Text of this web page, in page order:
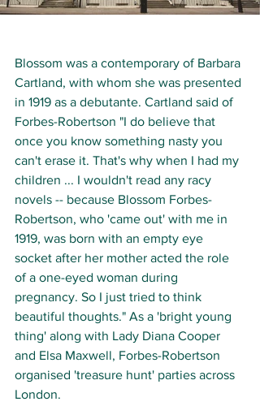
Blossom was a contemporary of Barbara
Cartland, with whom she was presented
in 1919 as a debutante. Cartland said of
Forbes-Robertson "I do believe that
once you know something nasty you
can't erase it. That's why when I had my
children ... I wouldn't read any racy
novels -- because Blossom Forbes-
Robertson, who 'came out' with me in
1919, was born with an empty eye
socket after her mother acted the role
of a one-eyed woman during
pregnancy. So I just tried to think
beautiful thoughts." As a 'bright young
thing' along with Lady Diana Cooper
and Elsa Maxwell, Forbes-Robertson
organised 'treasure hunt' parties across
London.